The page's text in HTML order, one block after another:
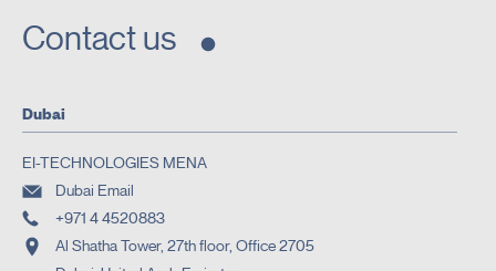
Contact us
Dubai
EI-TECHNOLOGIES MENA
Dubai Email
+971 4 4520883
Al Shatha Tower, 27th floor, Office 2705